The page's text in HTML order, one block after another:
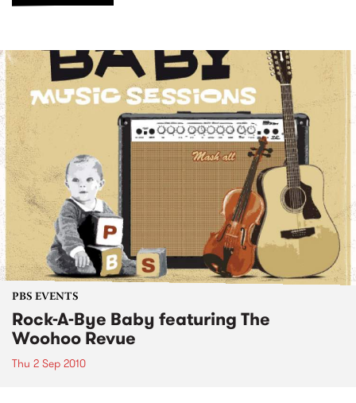
PBS EVENTS
Rock-A-Bye Baby featuring The
Woohoo Revue
Thu 2 Sep 2010